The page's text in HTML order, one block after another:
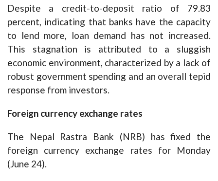
Despite a credit-to-deposit ratio of 79.83
percent, indicating that banks have the capacity
to lend more, loan demand has not increased.
This stagnation is attributed to a sluggish
economic environment, characterized by a lack of
robust government spending and an overall tepid
response from investors.
Foreign currency exchange rates
The Nepal Rastra Bank (NRB) has fixed the
foreign currency exchange rates for Monday
(June 24).